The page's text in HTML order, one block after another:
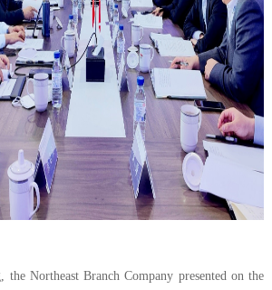
the Northeast Branch Company presented on the